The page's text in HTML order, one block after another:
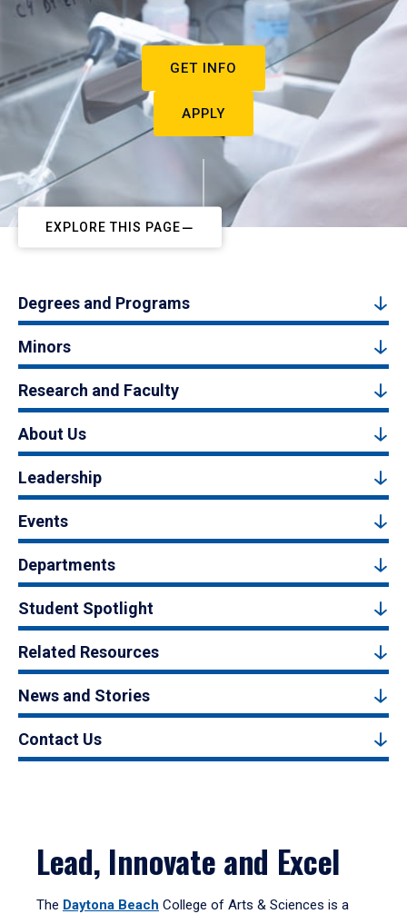
GET INFO
APPLY
EXPLORE THIS PAGE
Degrees and Programs
Minors
Research and Faculty
About Us
Leadership
Events
Departments
Student Spotlight
Related Resources
News and Stories
Contact Us
Lead, Innovate and Excel
The Daytona Beach College of Arts & Sciences is a